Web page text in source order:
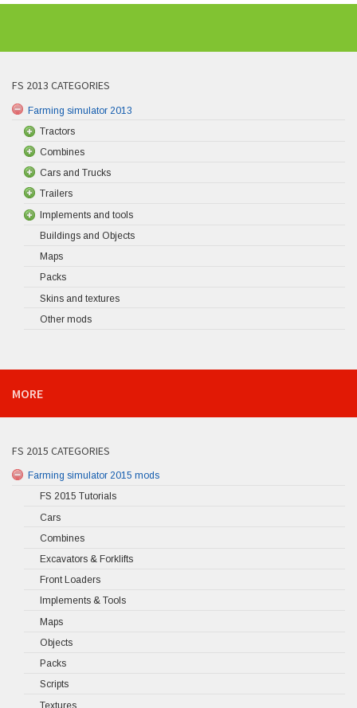
FS 2013 CATEGORIES
Farming simulator 2013
Tractors
Combines
Cars and Trucks
Trailers
Implements and tools
Buildings and Objects
Maps
Packs
Skins and textures
Other mods
MORE
FS 2015 CATEGORIES
Farming simulator 2015 mods
FS 2015 Tutorials
Cars
Combines
Excavators & Forklifts
Front Loaders
Implements & Tools
Maps
Objects
Packs
Scripts
Textures